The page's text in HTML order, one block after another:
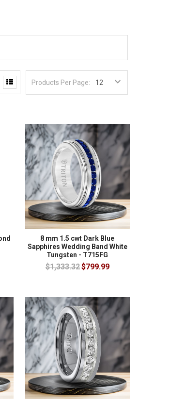
Products Per Page:
8 mm 1.5 cwt Dark Blue
Sapphires Wedding Band White
Tungsten - T715FG
$1,333.32$799.99